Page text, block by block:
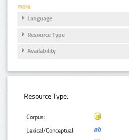
more
Language
Resource Type
Availability
Resource Type:
Corpus:
Lexical/Conceptual: